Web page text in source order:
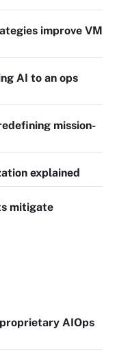
improve VM
AI to an ops
mission-
explained
mitigate
AIOps